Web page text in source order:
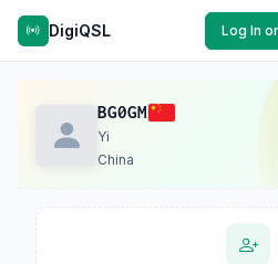
DigiQSL Log In
BG0GM
Yi
China